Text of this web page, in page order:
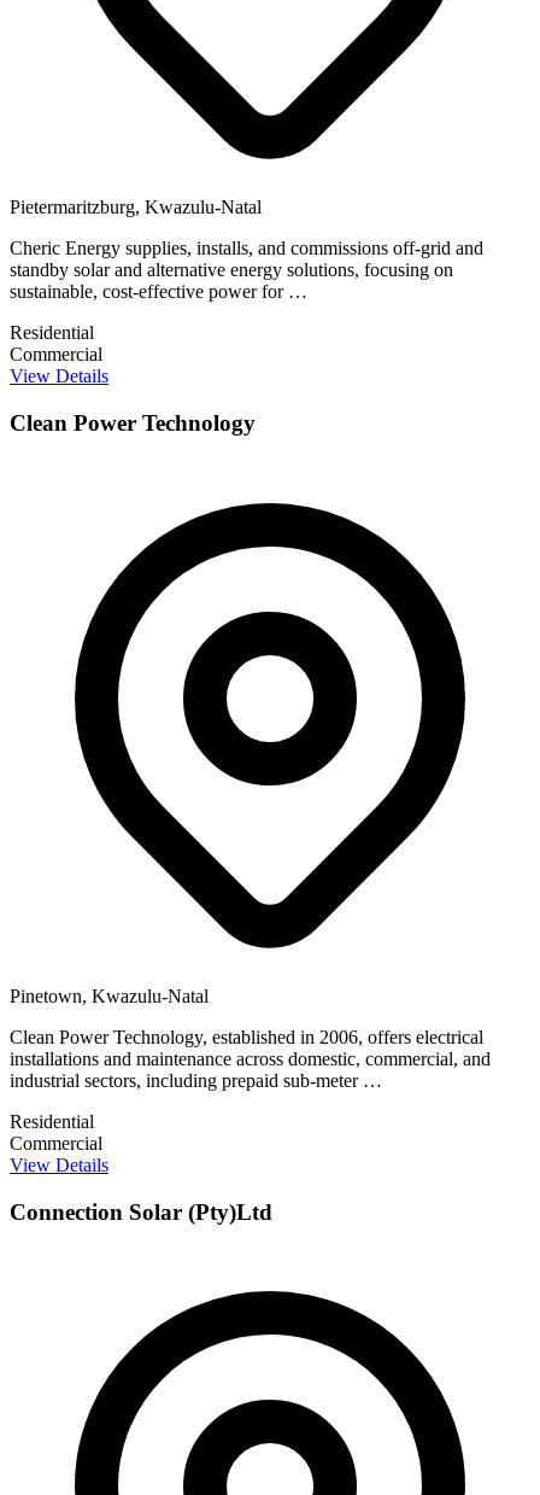
Pietermaritzburg, Kwazulu-Natal
Cheric Energy supplies, installs, and commissions off-grid and
standby solar and alternative energy solutions, focusing on
sustainable, cost-effective power for …
Residential
Commercial
View Details
Clean Power Technology
Pinetown, Kwazulu-Natal
Clean Power Technology, established in 2006, offers electrical
installations and maintenance across domestic, commercial, and
industrial sectors, including prepaid sub-meter …
Residential
Commercial
View Details
Connection Solar (Pty)Ltd